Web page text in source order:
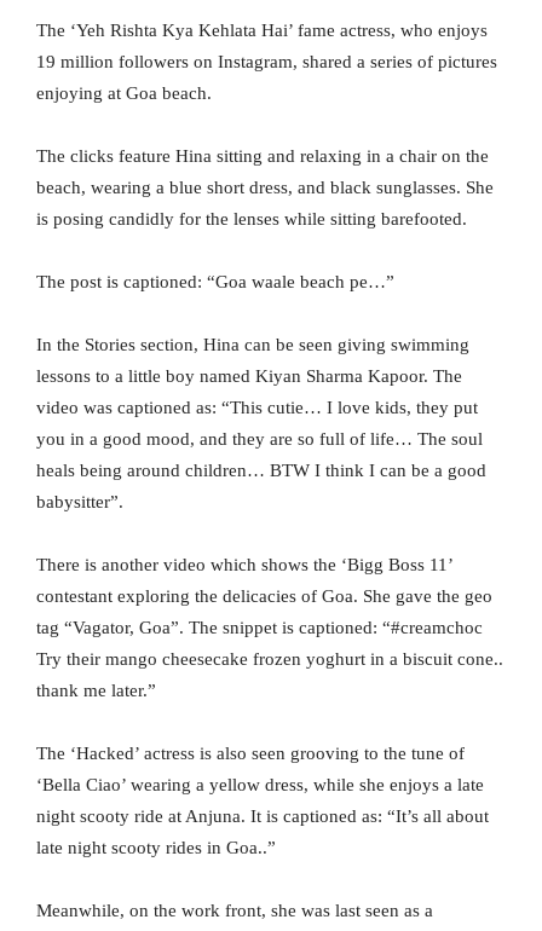
The ‘Yeh Rishta Kya Kehlata Hai’ fame actress, who enjoys
19 million followers on Instagram, shared a series of pictures
enjoying at Goa beach.
The clicks feature Hina sitting and relaxing in a chair on the
beach, wearing a blue short dress, and black sunglasses. She
is posing candidly for the lenses while sitting barefooted.
The post is captioned: “Goa waale beach pe…”
In the Stories section, Hina can be seen giving swimming
lessons to a little boy named Kiyan Sharma Kapoor. The
video was captioned as: “This cutie… I love kids, they put
you in a good mood, and they are so full of life… The soul
heals being around children… BTW I think I can be a good
babysitter”.
There is another video which shows the ‘Bigg Boss 11’
contestant exploring the delicacies of Goa. She gave the geo
tag “Vagator, Goa”. The snippet is captioned: “#creamchoc
Try their mango cheesecake frozen yoghurt in a biscuit cone..
thank me later.”
The ‘Hacked’ actress is also seen grooving to the tune of
‘Bella Ciao’ wearing a yellow dress, while she enjoys a late
night scooty ride at Anjuna. It is captioned as: “It’s all about
late night scooty rides in Goa..”
Meanwhile, on the work front, she was last seen as a